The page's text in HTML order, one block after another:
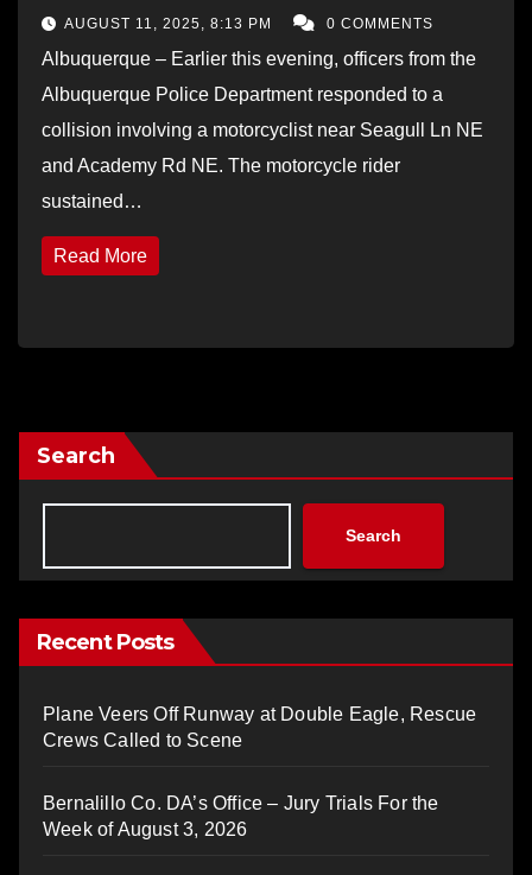
AUGUST 11, 2025, 8:13 PM 0 COMMENTS
Albuquerque – Earlier this evening, officers from the
Albuquerque Police Department responded to a
collision involving a motorcyclist near Seagull Ln NE
and Academy Rd NE. The motorcycle rider
sustained…
Read More
Search
Search
Recent Posts
Plane Veers Off Runway at Double Eagle, Rescue
Crews Called to Scene
Bernalillo Co. DA’s Office – Jury Trials For the
Week of August 3, 2026